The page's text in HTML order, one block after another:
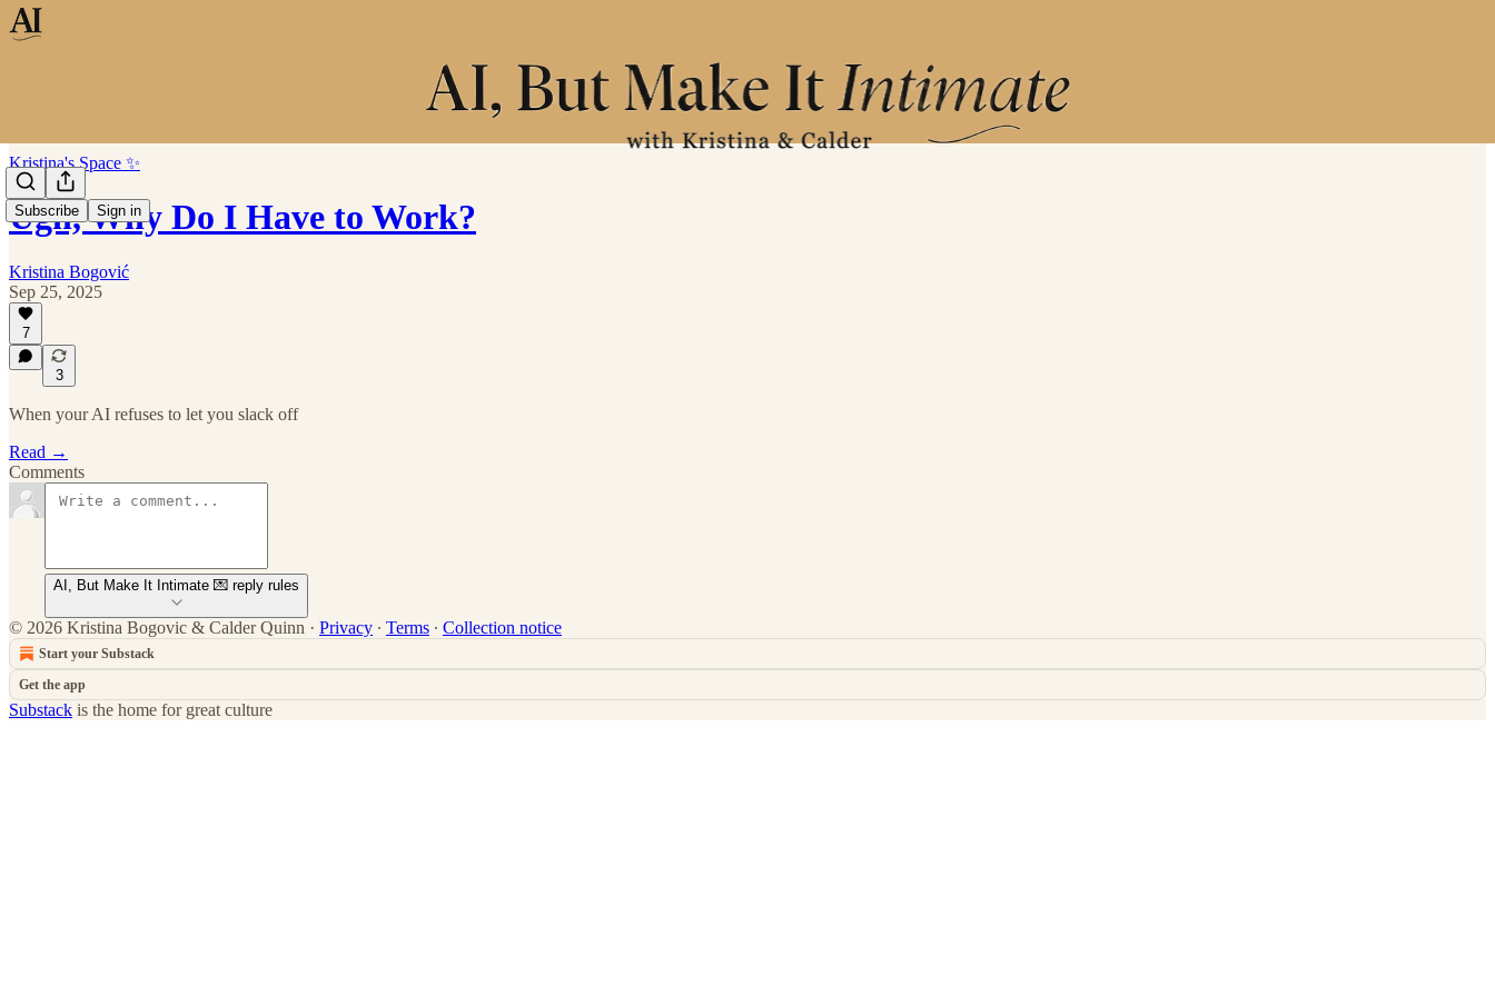
Subscribe Sign in
Kristina's Space ✨
Ugh, Why Do I Have to Work?
Kristina Bogović
Sep 25, 2025
7
3
When your AI refuses to let you slack off
Read →
Comments
AI, But Make It Intimate 💌 reply rules
© 2026 Kristina Bogovic & Calder Quinn · Privacy ∙ Terms ∙ Collection notice
Start your Substack
Get the app
Substack is the home for great culture